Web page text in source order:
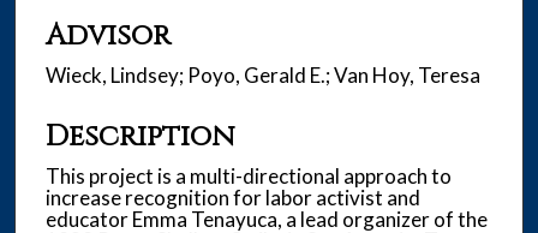
Advisor
Wieck, Lindsey; Poyo, Gerald E.; Van Hoy, Teresa
Description
This project is a multi-directional approach to
increase recognition for labor activist and
educator Emma Tenayuca, a lead organizer of the